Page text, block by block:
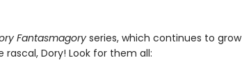
Fantasmagoryseries, which continues to grow
Dory! Look for them all: